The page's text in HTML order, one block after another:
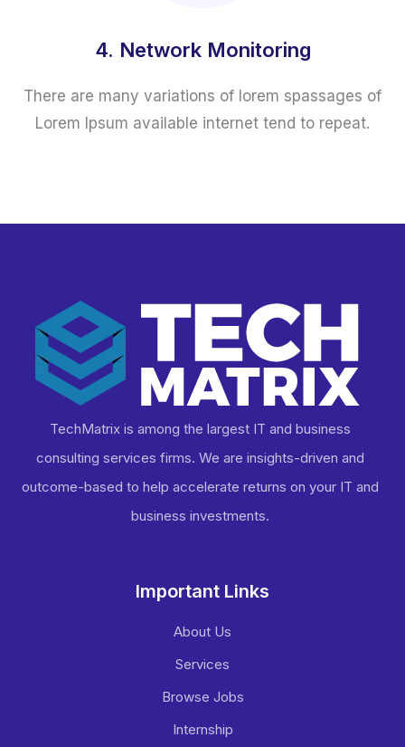
4. Network Monitoring
There are many variations of lorem spassages of
Lorem Ipsum available internet tend to repeat.
TechMatrix is among the largest IT and business
consulting services firms. We are insights-driven and
outcome-based to help accelerate returns on your IT and
business investments​.
Important Links
About Us
Services
Browse Jobs
Internship